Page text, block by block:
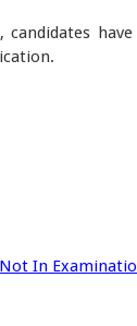
candidates
In